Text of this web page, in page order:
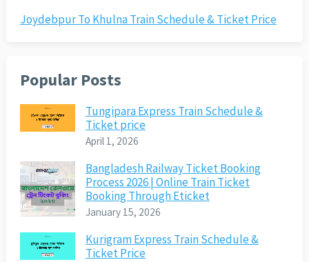
Joydebpur To Khulna Train Schedule & Ticket Price
Popular Posts
Tungipara Express Train Schedule &
Ticket price
April 1, 2026
Bangladesh Railway Ticket Booking
Process 2026 | Online Train Ticket
Booking Through Eticket
January 15, 2026
Kurigram Express Train Schedule &
Ticket Price